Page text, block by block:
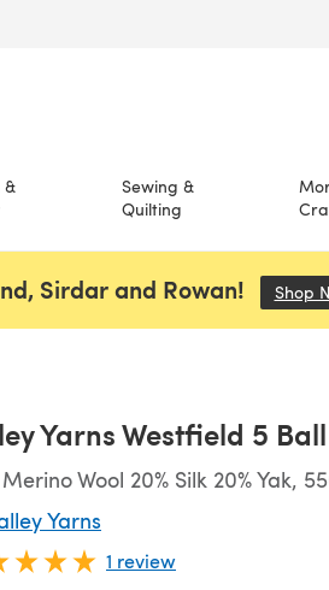
&
Sewing &
Quilting
Sirdar and Rowan! Shop
Yarns Westfield 5
Merino Wool 20% Silk 20% Yak,
Yarns
1 review